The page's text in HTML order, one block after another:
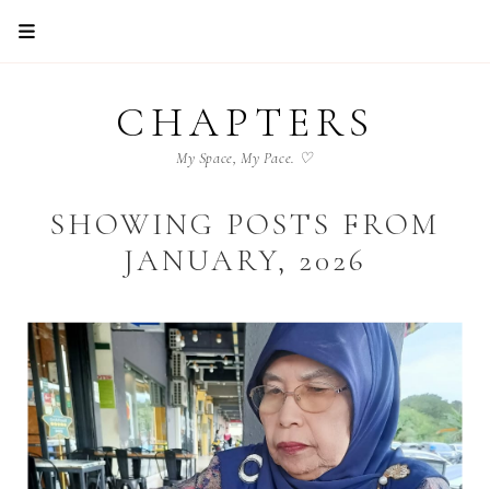
CHAPTERS
My Space, My Pace. ♡
SHOWING POSTS FROM
JANUARY, 2026